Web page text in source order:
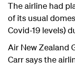
The airline had
of its usual
Covid-19 levels)
Air New Zealand
Carr says the